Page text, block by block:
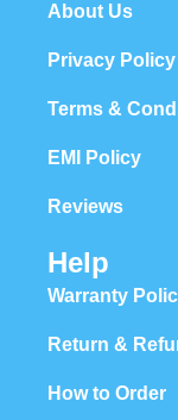
About Us
Privacy Policy
Terms &
EMI Policy
Reviews
Help
Warranty
Return &
How to Order